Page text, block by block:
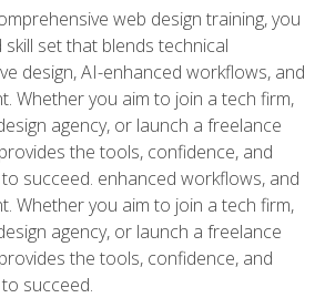
web design training, you
set that blends technical
design, AI-enhanced workflows, and
Whether you aim to join a tech firm,
agency, or launch a freelance
the tools, confidence, and
succeed. enhanced workflows, and
Whether you aim to join a tech firm,
agency, or launch a freelance
the tools, confidence, and
succeed.